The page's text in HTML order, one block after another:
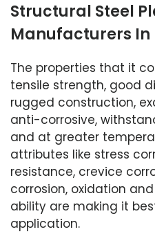
Structural Steel
Manufacturers
The properties that it
tensile strength, good
rugged construction,
anti-corrosive,
and at greater
attributes like stress
resistance, crevice
corrosion, oxidation
ability are making it
application.